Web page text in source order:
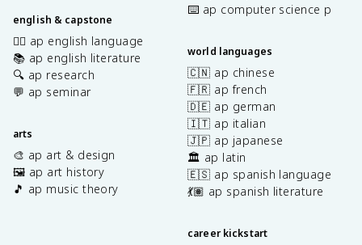
english & capstone
✍🏽 ap english language
📚 ap english literature
🔍 ap research
💬 ap seminar
arts
🎨 ap art & design
🖼️ ap art history
🎵 ap music theory
⌨️ ap computer science p
world languages
🇨🇳 ap chinese
🇫🇷 ap french
🇩🇪 ap german
🇮🇹 ap italian
🇯🇵 ap japanese
🏛️ ap latin
🇪🇸 ap spanish language
💃🏽 ap spanish literature
career kickstart